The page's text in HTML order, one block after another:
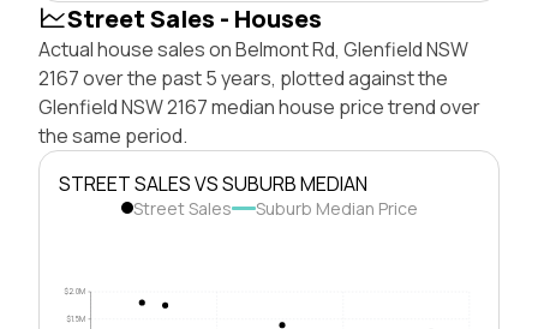
Street Sales - Houses
Actual house sales on Belmont Rd, Glenfield NSW
2167 over the past 5 years, plotted against the
Glenfield NSW 2167 median house price trend over
the same period.
STREET SALES VS SUBURB MEDIAN
Street Sales Suburb Median Price
$1.5M
$2.0M